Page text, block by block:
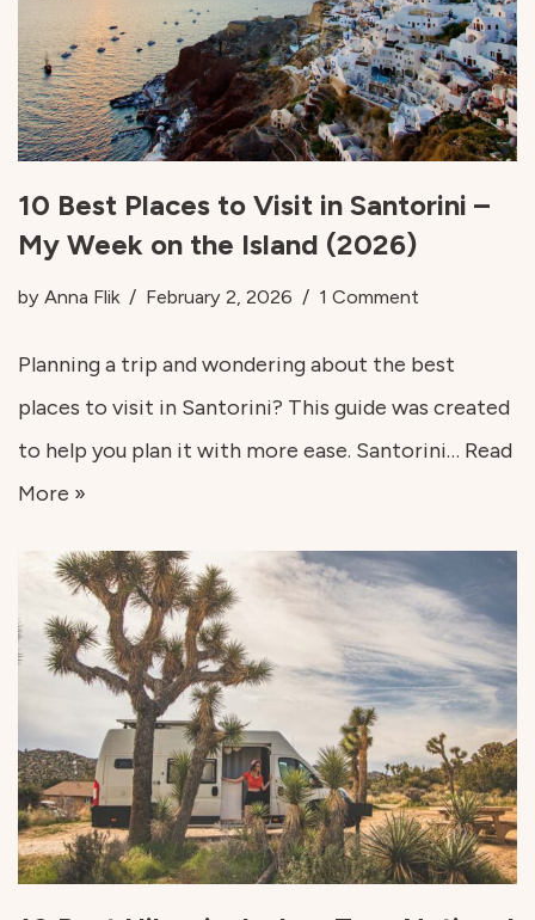
10 Best Places to Visit in Santorini –
My Week on the Island (2026)
by Anna Flik February 2, 2026 1 Comment
Planning a trip and wondering about the best
places to visit in Santorini? This guide was created
to help you plan it with more ease. Santorini… Read
More »